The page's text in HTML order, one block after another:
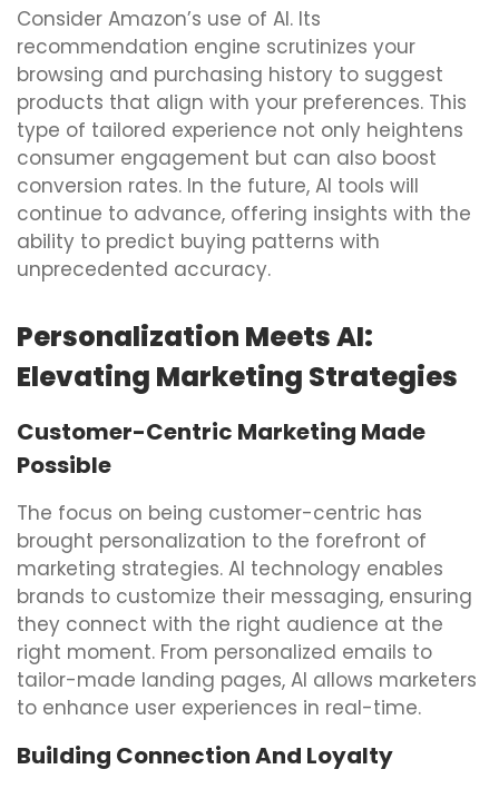
Consider Amazon’s use of AI. Its
recommendation engine scrutinizes your
browsing and purchasing history to suggest
products that align with your preferences. This
type of tailored experience not only heightens
consumer engagement but can also boost
conversion rates. In the future, AI tools will
continue to advance, offering insights with the
ability to predict buying patterns with
unprecedented accuracy.
Personalization Meets AI:
Elevating Marketing Strategies
Customer-Centric Marketing Made
Possible
The focus on being customer-centric has
brought personalization to the forefront of
marketing strategies. AI technology enables
brands to customize their messaging, ensuring
they connect with the right audience at the
right moment. From personalized emails to
tailor-made landing pages, AI allows marketers
to enhance user experiences in real-time.
Building Connection And Loyalty